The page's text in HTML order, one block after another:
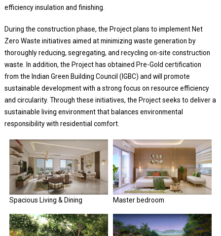
efficiency insulation and finishing.
During the construction phase, the Project plans to implement Net
Zero Waste initiatives aimed at minimizing waste generation by
thoroughly reducing, segregating, and recycling on-site construction
waste. In addition, the Project has obtained Pre-Gold certification
from the Indian Green Building Council (IGBC) and will promote
sustainable development with a strong focus on resource efficiency
and circularity. Through these initiatives, the Project seeks to deliver a
sustainable living environment that balances environmental
responsibility with residential comfort.
Spacious Living & Dining Master bedroom